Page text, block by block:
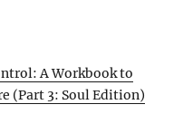
A Workbook to
(Part 3: Soul Edition)